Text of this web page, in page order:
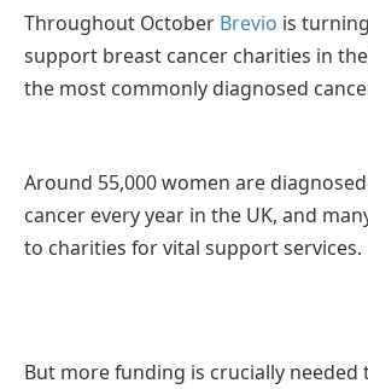
Throughout October Brevio is
support breast cancer charities in
the most commonly diagnosed
Around 55,000 women are
cancer every year in the UK, and
to charities for vital support services.
But more funding is crucially needed